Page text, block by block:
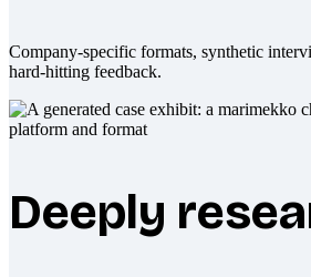
Company-specific formats, synthetic
hard-hitting feedback.
Deeply